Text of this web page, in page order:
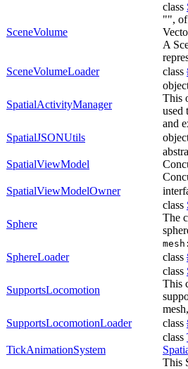
SceneVolume
class
"",
A
SceneVolumeLoader
class
SpatialActivityManager
This
used
and
SpatialJSONUtils
SpatialViewModel
SpatialViewModelOwner
Sphere
class
The
SphereLoader
class
SupportsLocomotion
class
This
SupportsLocomotionLoader
class
TickAnimationSystem
class
This